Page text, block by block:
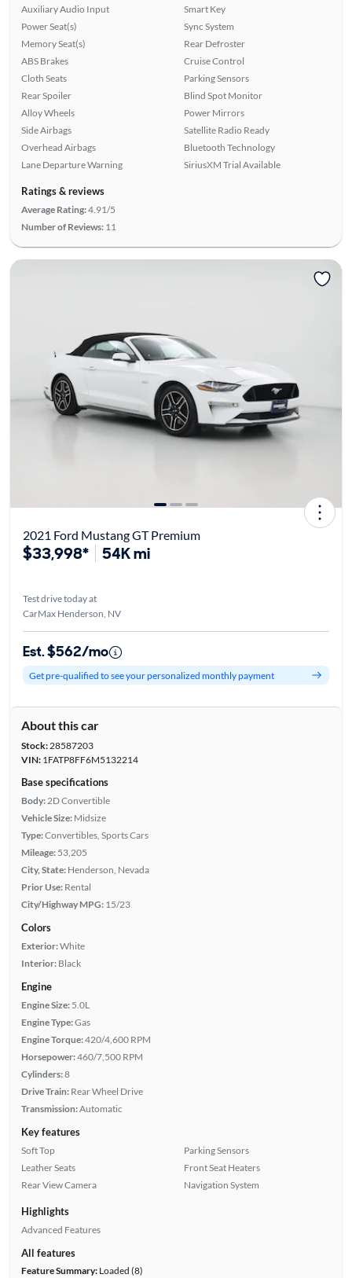
Auxiliary Audio Input
Power Seat(s)
Memory Seat(s)
ABS Brakes
Cloth Seats
Rear Spoiler
Alloy Wheels
Side Airbags
Overhead Airbags
Lane Departure Warning
Smart Key
Sync System
Rear Defroster
Cruise Control
Parking Sensors
Blind Spot Monitor
Power Mirrors
Satellite Radio Ready
Bluetooth Technology
SiriusXM Trial Available
Ratings & reviews
Average Rating:4.91/5
Number of Reviews: 11
2021 Ford Mustang GT Premium
$33,998* 54K mi
Test drive today at
CarMax Henderson, NV
Est. $562/mo
Get pre-qualified to see your personalized monthly payment
About this car
Stock:28587203
VIN:1FATP8FF6M5132214
Base specifications
Body:2D Convertible
Vehicle Size: Midsize
Type:Convertibles, Sports Cars
Mileage: 53,205
City, State: Henderson, Nevada
Prior Use: Rental
City/Highway MPG: 15/23
Colors
Exterior:White
Interior: Black
Engine
Engine Size: 5.0L
Engine Type:Gas
Engine Torque:420/4,600 RPM
Horsepower:460/7,500 RPM
Cylinders:8
Drive Train: Rear Wheel Drive
Transmission:Automatic
Key features
Soft Top
Leather Seats
Rear View Camera
Parking Sensors
Front Seat Heaters
Navigation System
Highlights
Advanced Features
All features
Feature Summary:Loaded (8)